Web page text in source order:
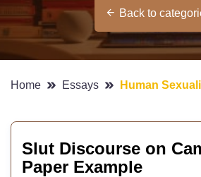
Back to
Home Essays Human
Slut Discourse on
Paper Example